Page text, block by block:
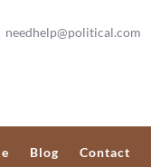
needhelp@political.com
Blog Contact